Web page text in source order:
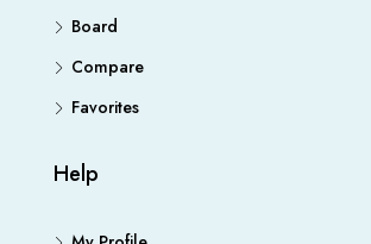
Board
Compare
Favorites
Help